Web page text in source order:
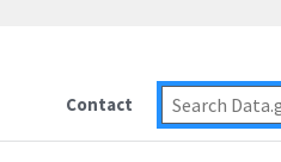
Contact